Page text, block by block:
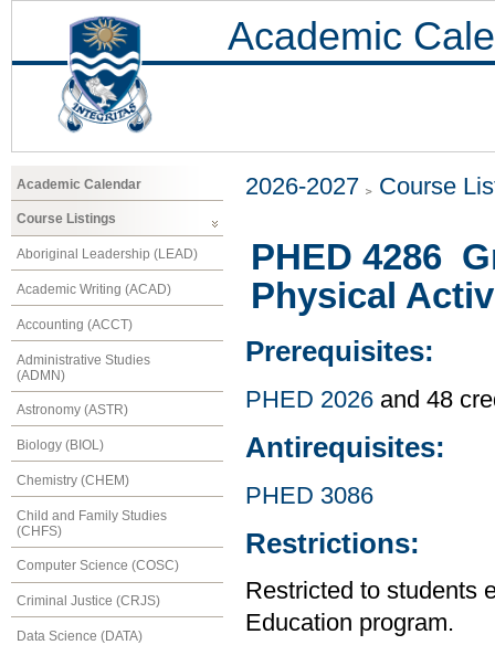
Academic
Academic Calendar
Course Listings
Aboriginal Leadership (LEAD)
Academic Writing (ACAD)
Accounting (ACCT)
Administrative Studies
(ADMN)
Astronomy (ASTR)
Biology (BIOL)
Chemistry (CHEM)
Child and Family Studies
(CHFS)
Computer Science (COSC)
Criminal Justice (CRJS)
Data Science (DATA)
2026-2027 Course
PHED 4286
Physical
Prerequisites:
PHED 2026 and 48
Antirequisites:
PHED 3086
Restrictions:
Restricted to students
Education program.